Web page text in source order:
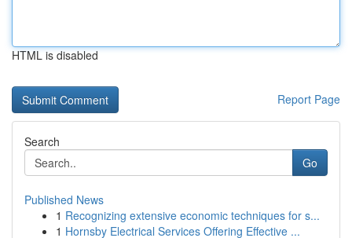
HTML is disabled
Report Page
Search
Go
Published News
1 Recognizing extensive economic techniques for s...
1 Hornsby Electrical Services Offering Effective ...